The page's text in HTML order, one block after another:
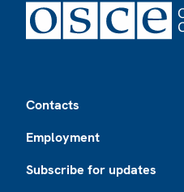
Contacts
Employment
Subscribe for updates